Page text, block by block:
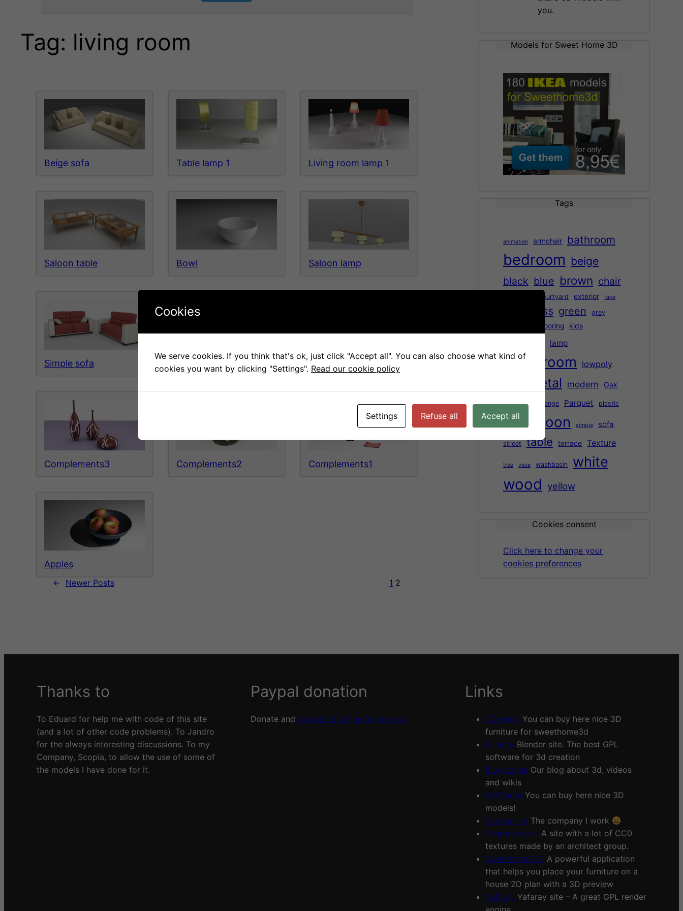
Tag: living room
Beige sofa Table lamp 1 Living room lamp 1
Saloon table Bowl Saloon lamp
Simple sofa Metal glass table Complements4
Complements3 Complements2 Complements1
Apples
← Newer Posts 1 2
you.
Models for Sweet Home 3D
Tags
animation armchair bathroom
bedroom beige
black blue brown chair
courtyard exterior fake
glass green grey
Hardwood flooring kids
lamp
living room lowpoly
metal modern Oak
office orange Parquet plastic
red saloon simple sofa
street table terrace Texture
tree vase washbasin white
wood yellow
Cookies consent
Click here to change your
cookies preferences
Thanks to
To Eduard for help me with code of this site
(and a lot of other code problems). To Jandro
for the always interesting discussions. To my
Company, Scopia, to allow the use of some of
the models I have done for it.
Paypal donation
Donate and download all the 3d models
Links
3Deshop You can buy here nice 3D
furniture for sweethome3d
BlenderBlender site. The best GPL
software for 3d creation
Blogscopia Our blog about 3d, videos
and wikis
CGTraderYou can buy here nice 3D
models!
Scopia siteThe company I work
SharetexturesA site with a lot of CC0
textures made by an architect group.
Sweethome 3D A powerful application
that helps you place your furniture on a
house 2D plan with a 3D preview
Yafaray Yafaray site – A great GPL render
Cookies
We serve cookies. If you think that's ok, just click "Accept all". You can also choose what kind of
cookies you want by clicking "Settings". Read our cookie policy
Settings Refuse all Accept all